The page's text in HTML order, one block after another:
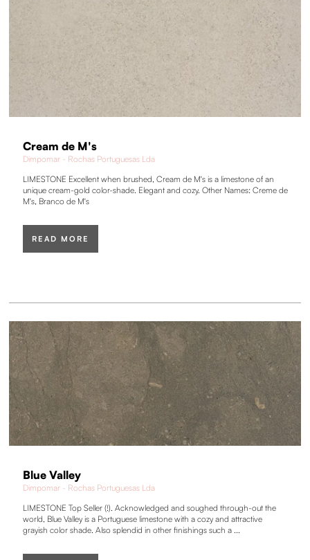
Cream de M's
Dimpomar - Rochas Portuguesas Lda
LIMESTONE Excellent when brushed, Cream de M's is a limestone of an
unique cream-gold color-shade. Elegant and cozy. Other Names: Creme de
M's, Branco de M's
READ MORE
Blue Valley
Dimpomar - Rochas Portuguesas Lda
LIMESTONE Top Seller (!). Acknowledged and soughed through-out the
world, Blue Valley is a Portuguese limestone with a cozy and attractive
grayish color shade. Also splendid in other finishings such a ...